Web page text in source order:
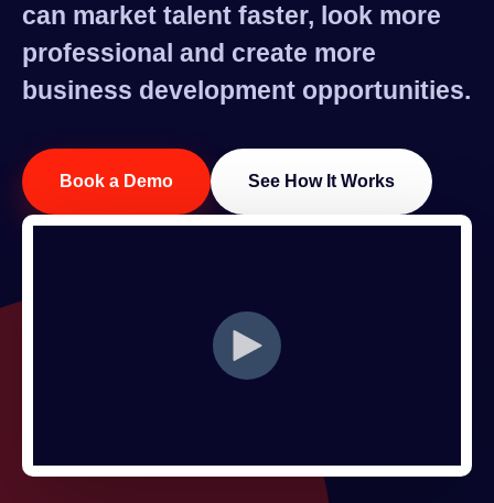
can market talent faster, look more
professional and create more
business development opportunities.
Book a Demo See How It Works